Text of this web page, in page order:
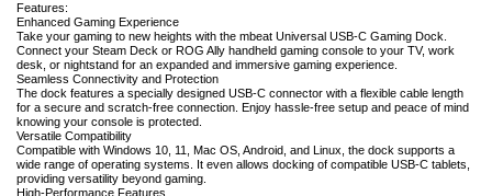
Features:
Enhanced Gaming Experience
Take your gaming to new heights with the mbeat Universal USB-C Gaming Dock.
Connect your Steam Deck or ROG Ally handheld gaming console to your TV, work
desk, or nightstand for an expanded and immersive gaming experience.
Seamless Connectivity and Protection
The dock features a specially designed USB-C connector with a flexible cable length
for a secure and scratch-free connection. Enjoy hassle-free setup and peace of mind
knowing your console is protected.
Versatile Compatibility
Compatible with Windows 10, 11, Mac OS, Android, and Linux, the dock supports a
wide range of operating systems. It even allows docking of compatible USB-C tablets,
providing versatility beyond gaming.
High-Performance Features